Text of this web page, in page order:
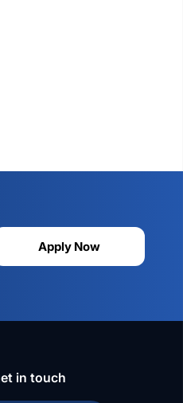
Apply Now
in touch